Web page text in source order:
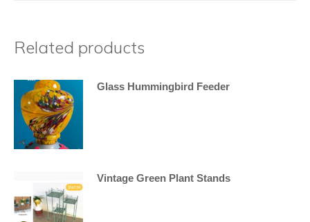
Related products
Glass Hummingbird Feeder
Vintage Green Plant Stands